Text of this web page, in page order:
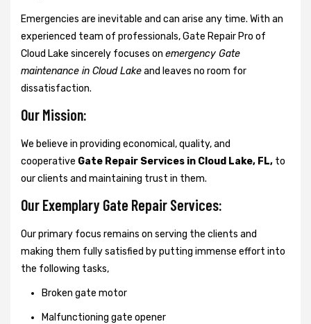
Emergencies are inevitable and can arise any time. With an
experienced team of professionals, Gate Repair Pro of
Cloud Lake sincerely focuses on emergency Gate
maintenance in Cloud Lakeand leaves no room for
dissatisfaction.
Our Mission:
We believe in providing economical, quality, and
cooperative Gate Repair Services in Cloud Lake, FL, to
our clients and maintaining trust in them.
Our Exemplary Gate Repair Services:
Our primary focus remains on serving the clients and
making them fully satisfied by putting immense effort into
the following tasks,
Broken gate motor
Malfunctioning gate opener